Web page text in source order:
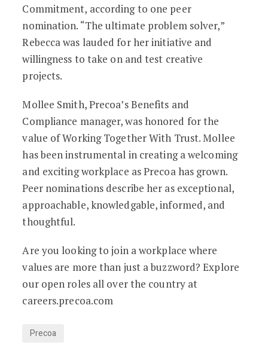
Commitment, according to one peer
nomination. “The ultimate problem solver,”
Rebecca was lauded for her initiative and
willingness to take on and test creative
projects.
Mollee Smith, Precoa’s Benefits and
Compliance manager, was honored for the
value of Working Together With Trust. Mollee
has been instrumental in creating a welcoming
and exciting workplace as Precoa has grown.
Peer nominations describe her as exceptional,
approachable, knowledgable, informed, and
thoughtful.
Are you looking to join a workplace where
values are more than just a buzzword? Explore
our open roles all over the country at
careers.precoa.com
Precoa